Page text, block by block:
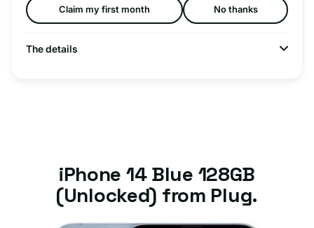
Claim my first month No thanks
The details
iPhone 14 Blue 128GB
(Unlocked) from Plug.